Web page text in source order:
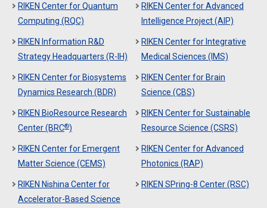
RIKEN Center for Quantum
Computing (RQC)
RIKEN Center for Advanced
Intelligence Project (AIP)
RIKEN Information R&D
Strategy Headquarters (R-IH)
RIKEN Center for Integrative
Medical Sciences (IMS)
RIKEN Center for Biosystems
Dynamics Research (BDR)
RIKEN Center for Brain
Science (CBS)
RIKEN BioResource Research
Center (BRC®)
RIKEN Center for Sustainable
Resource Science (CSRS)
RIKEN Center for Emergent
Matter Science (CEMS)
RIKEN Center for Advanced
Photonics (RAP)
RIKEN Nishina Center for
Accelerator-Based Science
RIKEN SPring-8 Center (RSC)